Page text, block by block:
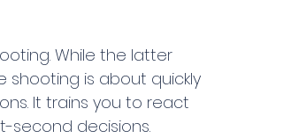
While the latter
shooting is about quickly
It trains you to react
second decisions.